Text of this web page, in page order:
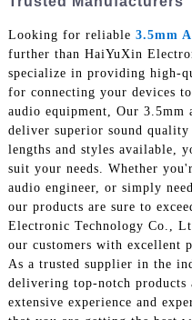
Looking for reliable 3.5mm
further than HaiYuXin
specialize in providing high-
for connecting your devices
audio equipment, Our 3.5mm
deliver superior sound
lengths and styles available,
suit your needs. Whether
audio engineer, or simply
our products are sure to
Electronic Technology Co.,
our customers with excellent
As a trusted supplier in the
delivering top-notch
extensive experience and